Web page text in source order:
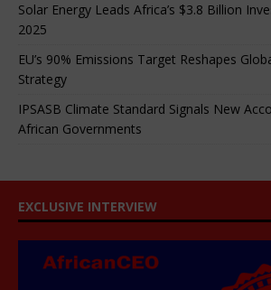
Solar Energy Leads Africa’s $3.8 Billion
2025
EU’s 90% Emissions Target Reshapes
Strategy
IPSASB Climate Standard Signals New
African Governments
EXCLUSIVE INTERVIEW